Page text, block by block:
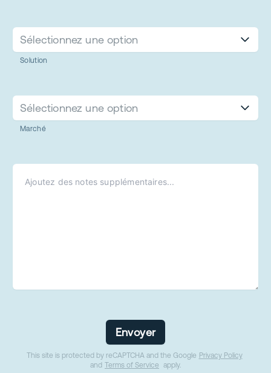
Sélectionnez une option
Solution
Sélectionnez une option
Marché
Envoyer
This site is protected by reCAPTCHA and the Google Privacy Policy
and Terms of Service apply.